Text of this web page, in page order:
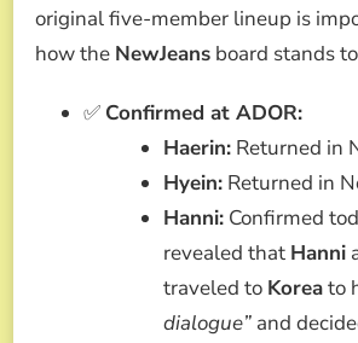
original five-member lineup is
how the NewJeans board stands
✅ Confirmed at ADOR:
Haerin:Returned in
Hyein:Returned in
Hanni:Confirmed
revealed that Hanni
traveled to Koreato
dialogue”and